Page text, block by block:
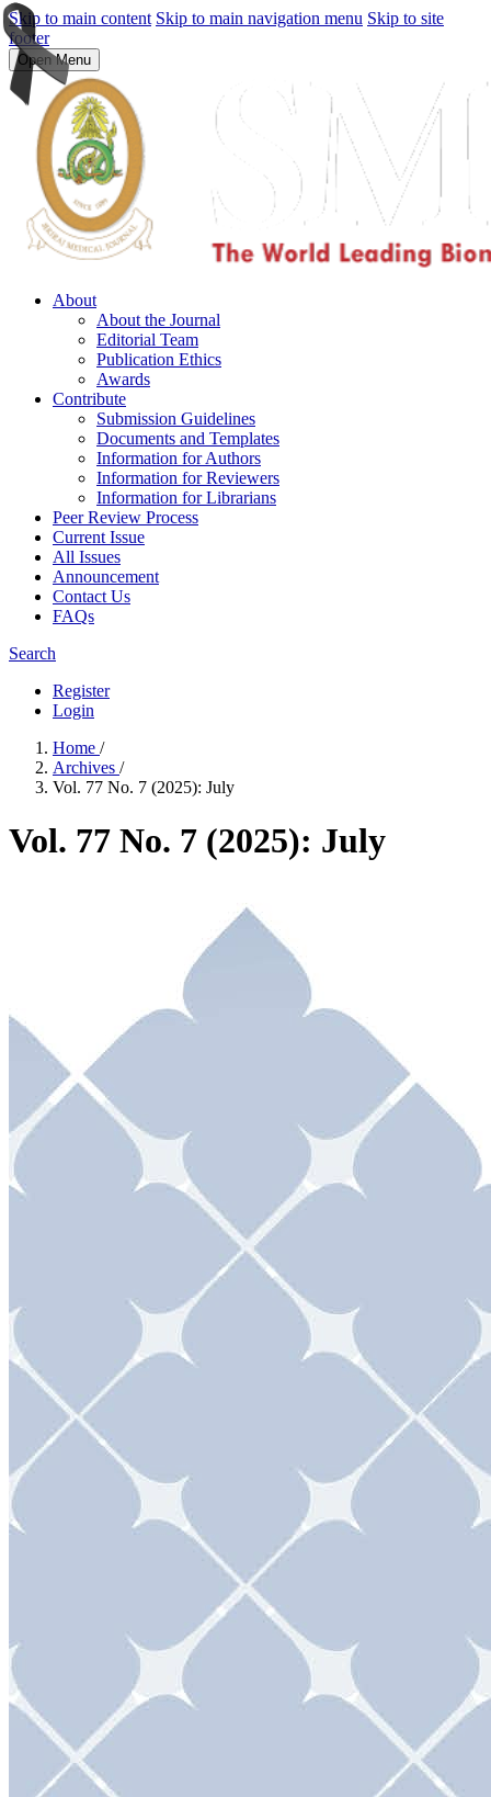
Skip to main content Skip to main navigation menu Skip to site
footer
Open Menu
About
About the Journal
Editorial Team
Publication Ethics
Awards
Contribute
Submission Guidelines
Documents and Templates
Information for Authors
Information for Reviewers
Information for Librarians
Peer Review Process
Current Issue
All Issues
Announcement
Contact Us
FAQs
Search
Register
Login
Home /
Archives /
Vol. 77 No. 7 (2025): July
Vol. 77 No. 7 (2025): July